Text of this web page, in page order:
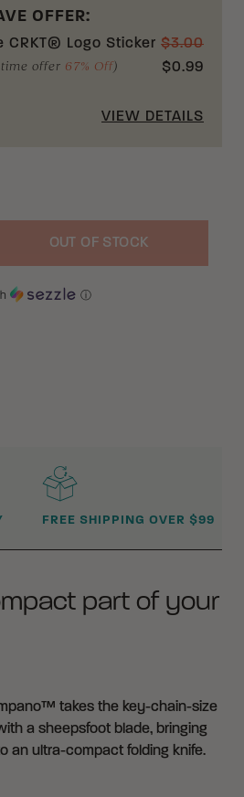
OFFER:
CRKT® Logo Sticker
offer 67% Off)
$3.00
$0.99
VIEW DETAILS
Quantity
OUT OF STOCK
ⓘ
FREE SHIPPING OVER $99
part of your
takes the key-chain-size
a sheepsfoot blade, bringing
an ultra-compact folding knife.